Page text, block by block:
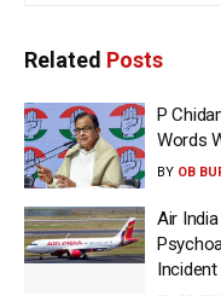
Related Posts
P
Words
BY OB
Air
Incident